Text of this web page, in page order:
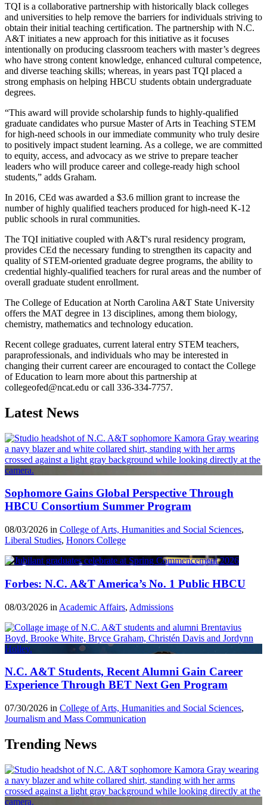
TQI is a collaborative partnership with historically black colleges
and universities to help remove the barriers for individuals striving to
obtain their initial teaching certification. The partnership with N.C.
A&T initiates a new approach for this initiative as it focuses
intentionally on producing classroom teachers with master’s degrees
who have strong content knowledge, enhanced cultural competence,
and diverse teaching skills; whereas, in years past TQI placed a
strong emphasis on helping HBCU students obtain undergraduate
degrees.
“This award will provide scholarship funds to highly-qualified
graduate candidates who pursue Master of Arts in Teaching STEM
for high-need schools in our immediate community who truly desire
to positively impact student learning. As a college, we are committed
to equity, access, and advocacy as we strive to prepare teacher
leaders who will produce career and college-ready high school
students,” adds Graham.
In 2016, CEd was awarded a $3.6 million grant to increase the
number of highly qualified teachers produced for high-need K-12
public schools in rural communities.
The TQI initiative coupled with A&T's rural residency program,
provides CEd the necessary funding to strengthen its capacity and
quality of STEM-oriented graduate degree programs, the ability to
credential highly-qualified teachers for rural areas and the number of
overall graduate student enrollment.
The College of Education at North Carolina A&T State University
offers the MAT degree in 13 disciplines, among them biology,
chemistry, mathematics and technology education.
Recent college graduates, current lateral entry STEM teachers,
paraprofessionals, and individuals who may be interested in
changing their current career are encouraged to contact the College
of Education to learn more about this partnership at
collegeofed@ncat.edu or call 336-334-7757.
Latest News
Sophomore Gains Global Perspective Through
HBCU Consortium Summer Program
08/03/2026 in College of Arts, Humanities and Social Sciences,
Liberal Studies, Honors College
Forbes: N.C. A&T America’s No. 1 Public HBCU
08/03/2026 in Academic Affairs, Admissions
N.C. A&T Students, Recent Alumni Gain Career
Experience Through BET Next Gen Program
07/30/2026 in College of Arts, Humanities and Social Sciences,
Journalism and Mass Communication
Trending News